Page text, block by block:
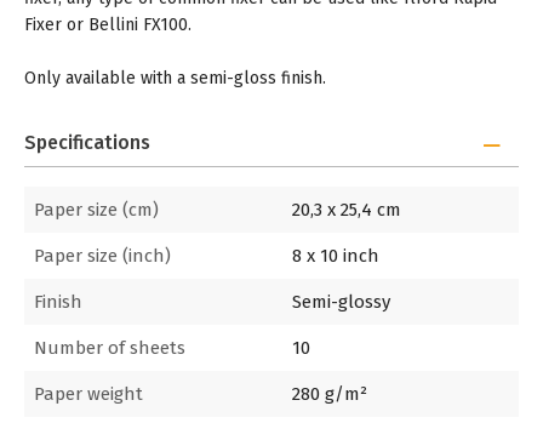
Fixer or Bellini FX100.
Only available with a semi-gloss finish.
Specifications
Paper size (cm) 20,3 x 25,4 cm
Paper size (inch) 8 x 10 inch
Finish Semi-glossy
Number of sheets 10
Paper weight 280 g/m²